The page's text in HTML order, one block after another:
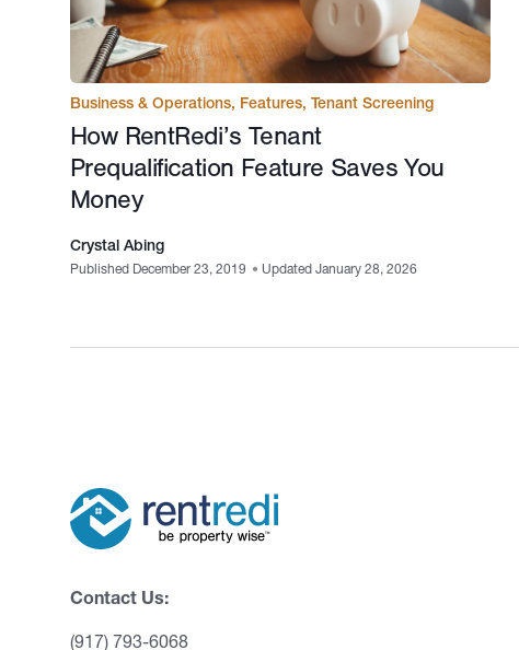
Business & Operations, Features, Tenant Screening
How RentRedi’s Tenant
Prequalification Feature Saves You
Money
Crystal Abing
Published December 23, 2019 • Updated January 28, 2026
Contact Us:
(917) 793-6068